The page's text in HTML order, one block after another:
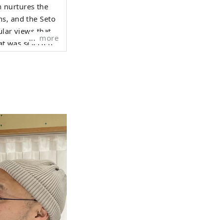
nurtures the
and the Seto
was selected
view from
by
on Awaji
places in
the
more